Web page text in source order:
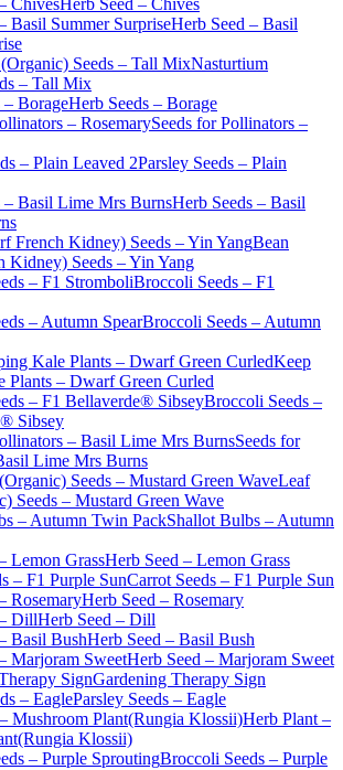
Herb Seed – Chives
Herb Seed – Basil
Nasturtium
– Tall Mix
Herb Seeds – Borage
Seeds for Pollinators –
Parsley Seeds – Plain
Herb Seeds – Basil
Bean
Kidney) Seeds – Yin Yang
Broccoli Seeds – F1
Broccoli Seeds – Autumn
Keep
Plants – Dwarf Green Curled
Broccoli Seeds –
Sibsey
Seeds for
Lime Mrs Burns
Leaf
Seeds – Mustard Green Wave
Shallot Bulbs – Autumn
Herb Seed – Lemon Grass
Carrot Seeds – F1 Purple Sun
Herb Seed – Rosemary
Herb Seed – Dill
Herb Seed – Basil Bush
Herb Seed – Marjoram Sweet
Gardening Therapy Sign
Parsley Seeds – Eagle
Herb Plant –
Klossii)
Broccoli Seeds – Purple